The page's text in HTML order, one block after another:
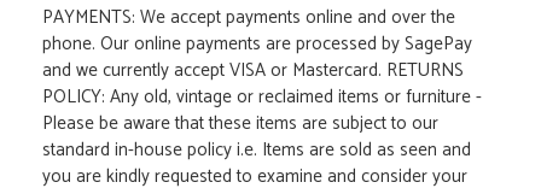
PAYMENTS: We accept payments online and over the
phone. Our online payments are processed by SagePay
and we currently accept VISA or Mastercard. RETURNS
POLICY: Any old, vintage or reclaimed items or furniture -
Please be aware that these items are subject to our
standard in-house policy i.e. Items are sold as seen and
you are kindly requested to examine and consider your